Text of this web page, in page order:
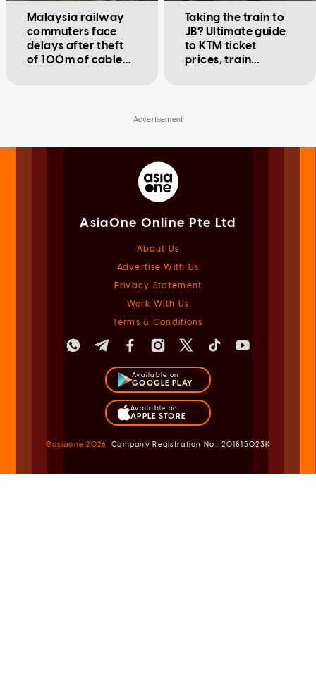
Malaysia railway
commuters face
delays after theft
of 100m of cable
Taking the train to
JB? Ultimate guide
to KTM ticket
prices, train
AsiaOne Online Pte Ltd
About Us
Advertise With Us
Privacy Statement
Work With Us
Terms & Conditions
Available on
GOOGLE PLAY
Available on
APPLE STORE
@asiaone2026 Company Registration No.: 201815023K